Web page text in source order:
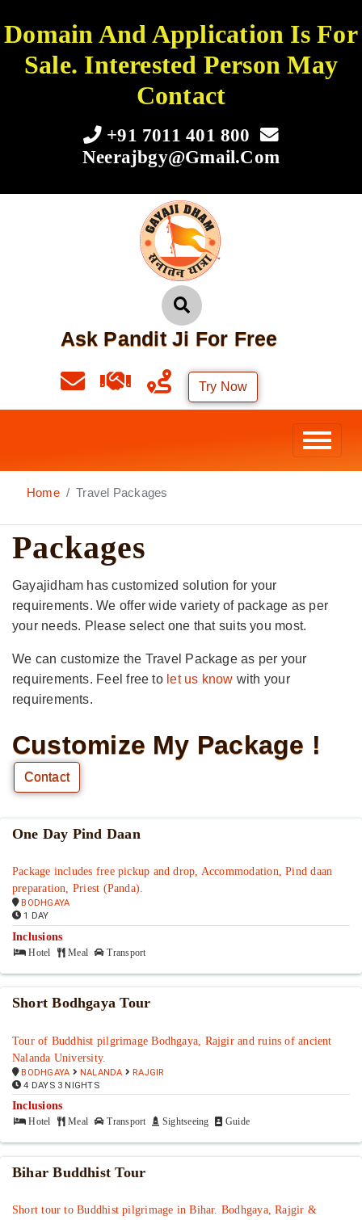
Domain And Application Is For
Sale. Interested Person May
Contact
+91 7011 401 800
Neerajbgy@gmail.com
Ask Pandit Ji For Free
Try Now
Home Travel Packages
Packages
Gayajidham has customized solution for your
requirements. We offer wide variety of package as per
your needs. Please select one that suits you most.
We can customize the Travel Package as per your
requirements. Feel free to let us know with your
requirements.
Customize My Package !
Contact
One Day Pind Daan
Package includes free pickup and drop, Accommodation, Pind daan
preparation, Priest (Panda).
BODHGAYA
1 DAY
Inclusions
Hotel Meal Transport
Short Bodhgaya Tour
Tour of Buddhist pilgrimage Bodhgaya, Rajgir and ruins of ancient
Nalanda University.
BODHGAYA NALANDA
RAJGIR
4 DAYS 3 NIGHTS
Inclusions
Hotel Meal Transport Sightseeing Guide
Bihar Buddhist Tour
Short tour to Buddhist pilgrimage in Bihar. Bodhgaya, Rajgir &